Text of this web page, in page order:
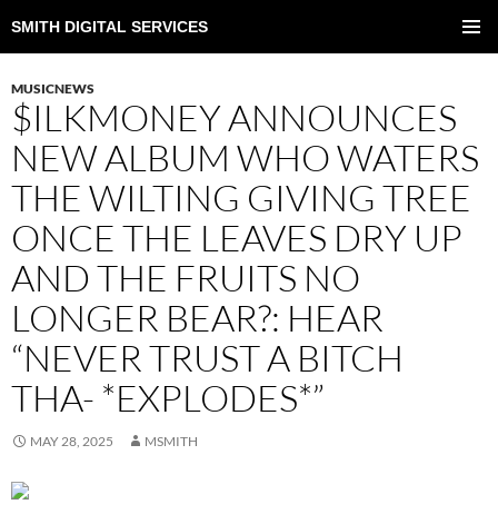
SMITH DIGITAL SERVICES
TO
MUSICNEWS
$ILKMONEY ANNOUNCES
NEW ALBUM WHO WATERS
THE WILTING GIVING TREE
ONCE THE LEAVES DRY UP
AND THE FRUITS NO
LONGER BEAR?: HEAR
“NEVER TRUST A BITCH
THA- *EXPLODES*”
MAY 28, 2025 MSMITH